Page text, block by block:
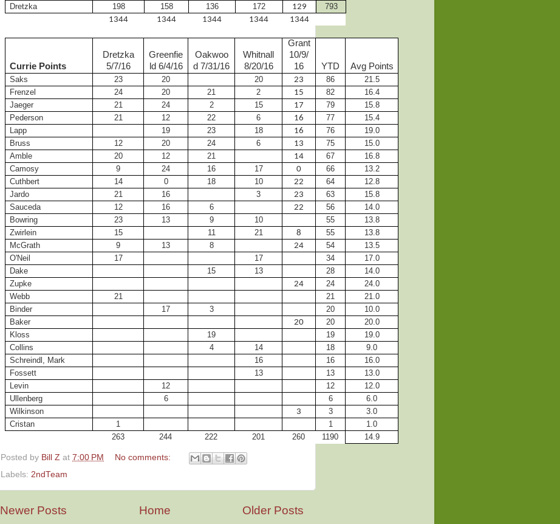
Dretzka
198 158 136 172 129
793
1344
1344 1344 1344 1344
Currie Points
Dretzka
5/7/16
Greenfie
ld 6/4/16
Oakwoo
d 7/31/16
Whitnall
8/20/16
Grant
10/9/
16
YTD Avg Points
Saks 23 20 20 23 86
21.5
Frenzel
24 20 21 2 15 82
16.4
Jaeger
21 24 2 15 17 79
15.8
Pederson
21 12 22 6 16 77
15.4
Lapp
19 23 18 16 76
19.0
Bruss
12 20 24 6 13 75
15.0
Amble
20 12 21 14 67
16.8
Camosy
9 24 16 17 0 66
13.2
Cuthbert
14 0 18 10 22 64
12.8
Jardo
21 16 3 23 63
15.8
Sauceda
12 16 6 22 56
14.0
Bowring
23 13 9 10 55
13.8
Zwirlein
15 11 21 8 55
13.8
McGrath
9 13 8 24 54
13.5
O'Neil
17 17 34
17.0
Dake
15 13 28
14.0
Zupke
24 24
24.0
Webb
21 21
21.0
Binder
17 3 20
10.0
Baker
20 20
20.0
Kloss
19 19
19.0
Collins
4 14 18
9.0
Schreindl, Mark
16 16
16.0
Fossett
13 13
13.0
Levin
12 12
12.0
Ullenberg
6 6
6.0
Wilkinson
3 3
3.0
Cristan
1 1
1.0
263
244 222 201 260 1190 14.9
Posted by Bill Z at 7:00 PM
No comments:
Labels: 2ndTeam
Newer Posts Older Posts
Home